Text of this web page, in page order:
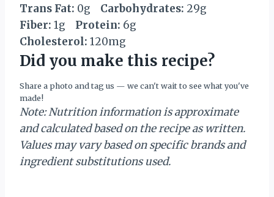
Trans Fat: 0g Carbohydrates: 29g
Fiber: 1g Protein: 6g
Cholesterol: 120mg
Did you make this recipe?
Share a photo and tag us — we can't wait to see what you've
made!
Note: Nutrition information is approximate
and calculated based on the recipe as written.
Values may vary based on specific brands and
ingredient substitutions used.